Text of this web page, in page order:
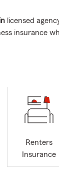
licensed
insurance
Nile, Illinois
REVIEW
valuable
Renters
Insurance